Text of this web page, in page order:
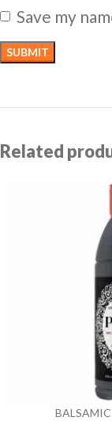
Save my
Related